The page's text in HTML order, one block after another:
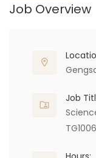
Job Overview
Job
TG1006